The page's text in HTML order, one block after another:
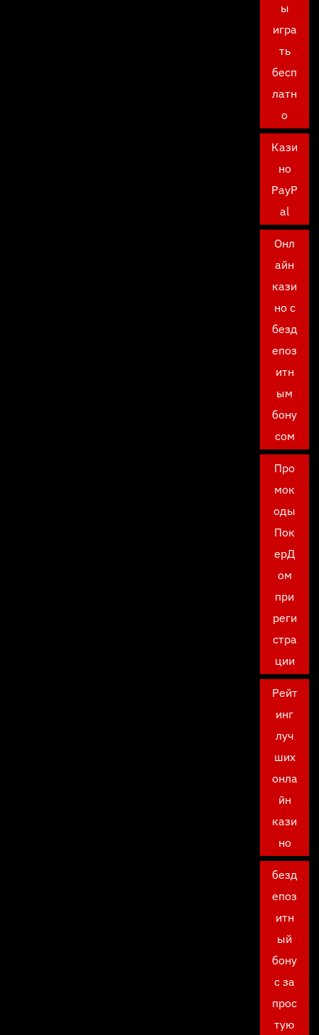
ы
игра
ть
бесп
латн
о
Кази
но
PayP
al
Онл
айн
кази
но с
безд
епоз
итн
ым
бону
сом
Про
мок
оды
Пок
ерД
ом
при
реги
стра
ции
Рейт
инг
луч
ших
онла
йн
кази
но
безд
епоз
итн
ый
бону
с за
прос
тую